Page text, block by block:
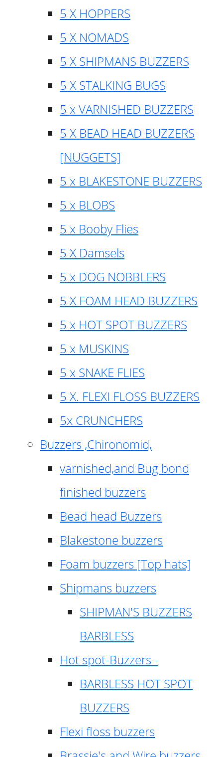
5 X HOPPERS
5 X NOMADS
5 X SHIPMANS BUZZERS
5 X STALKING BUGS
5 x VARNISHED BUZZERS
5 X BEAD HEAD BUZZERS
[NUGGETS]
5 x BLAKESTONE BUZZERS
5 x BLOBS
5 x Booby Flies
5 X Damsels
5 x DOG NOBBLERS
5 X FOAM HEAD BUZZERS
5 x HOT SPOT BUZZERS
5 x MUSKINS
5 x SNAKE FLIES
5 X. FLEXI FLOSS BUZZERS
5x CRUNCHERS
Buzzers ,Chironomid,
varnished,and Bug bond
finished buzzers
Bead head Buzzers
Blakestone buzzers
Foam buzzers [Top hats]
Shipmans buzzers
SHIPMAN'S BUZZERS
BARBLESS
Hot spot-Buzzers -
BARBLESS HOT SPOT
BUZZERS
Flexi floss buzzers